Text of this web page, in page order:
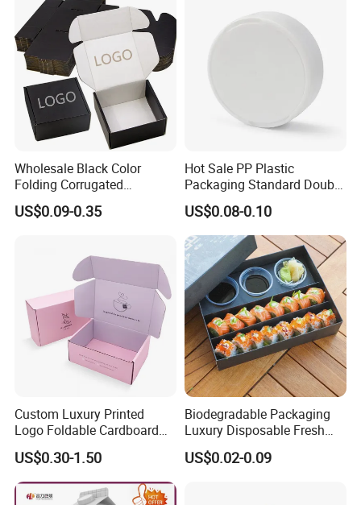
Carton Box
Wholesale Black Color
Folding Corrugated
Cardboard Shipping Mailer
Boxes
US$0.09-0.35
Hot Sale PP Plastic
Packaging Standard Double
Opening Round Oral Pouch
Can
US$0.08-0.10
Custom Luxury Printed
Logo Foldable Cardboard
Kraft Paper Box Perfume
Clothes Shoes Jewelry
Packaging Shipping
Packing Mailer Christmas
US$0.30-1.50
Biodegradable Packaging
Luxury Disposable Fresh
Packaging Sushi Box Food
Boxes Container with Sauce
US$0.02-0.09